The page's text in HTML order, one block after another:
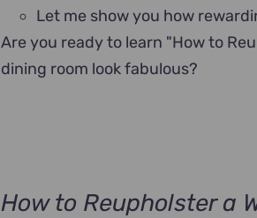
Let me show you how
Are you ready to learn "How to
dining room look fabulous?
How to Reupholster a